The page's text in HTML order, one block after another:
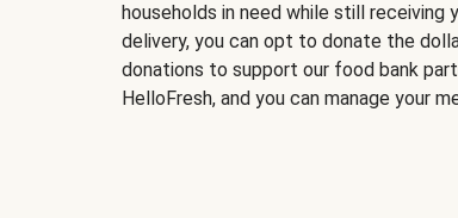
households in need while still
delivery, you can opt to donate the
donations to support our food bank
HelloFresh, and you can manage your